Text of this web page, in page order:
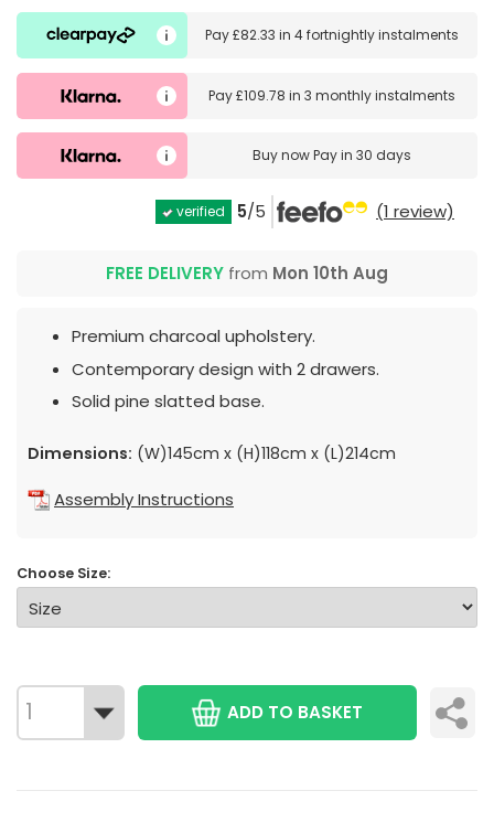
Pay£82.33 in4 fortnightly instalments
Pay£109.78 in3 monthly instalments
Buy nowPay in 30 days
verified 5/5 (1 review)
FREE DELIVERY from Mon 10th Aug
Premium charcoal upholstery.
Contemporary design with 2 drawers.
Solid pine slatted base.
Dimensions: (W)145cm x (H)118cm x (L)214cm
Assembly Instructions
Choose Size:
ADD TO BASKET